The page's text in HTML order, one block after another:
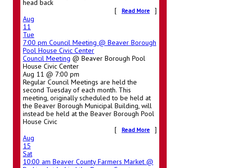
head back
[
Read More
]
Aug
11
Tue
7:00 pm Council Meeting @ Beaver Borough
Pool House Civic Center
Council Meeting @ Beaver Borough Pool
House Civic Center
Aug 11 @ 7:00 pm
Regular Council Meetings are held the
second Tuesday of each month. This
meeting, originally scheduled to be held at
the Beaver Borough Municipal Building, will
instead be held at the Beaver Borough Pool
House Civic
[
Read More
]
Aug
15
Sat
10:00 am Beaver County Farmers Market @